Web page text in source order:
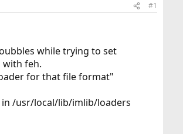
t
#1
while trying to set
feh.
for that file format"
/usr/local/lib/imlib/loaders